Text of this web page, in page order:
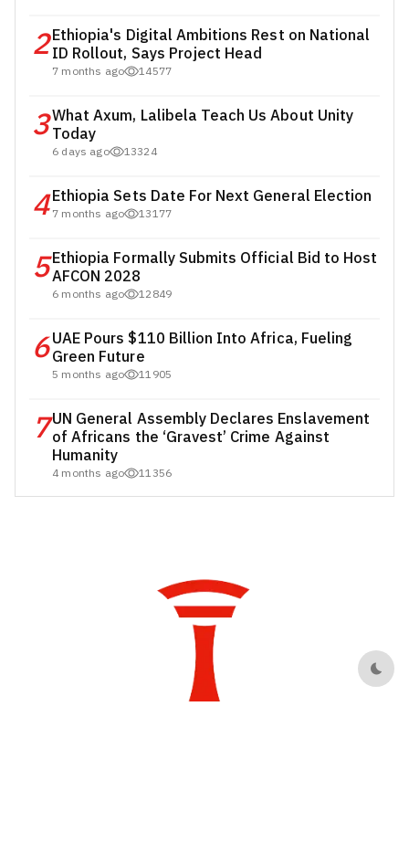
2Ethiopia's Digital Ambitions Rest on National
ID Rollout, Says Project Head
7 months ago 14577
3What Axum, Lalibela Teach Us About Unity
Today
6 days ago 13324
4Ethiopia Sets Date For Next General Election
7 months ago 13177
5Ethiopia Formally Submits Official Bid to Host
AFCON 2028
6 months ago 12849
6UAE Pours $110 Billion Into Africa, Fueling
Green Future
5 months ago 11905
7UN General Assembly Declares Enslavement
of Africans the ‘Gravest’ Crime Against
Humanity
4 months ago 11356